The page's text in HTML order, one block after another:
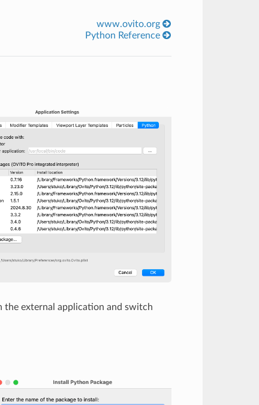
www.ovito.org
Python Reference
the external application and switch